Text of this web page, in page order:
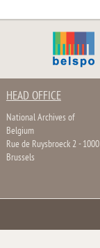
HEAD OFFICE
National Archives of
Belgium
Rue de Ruysbroeck 2 - 1000
Brussels